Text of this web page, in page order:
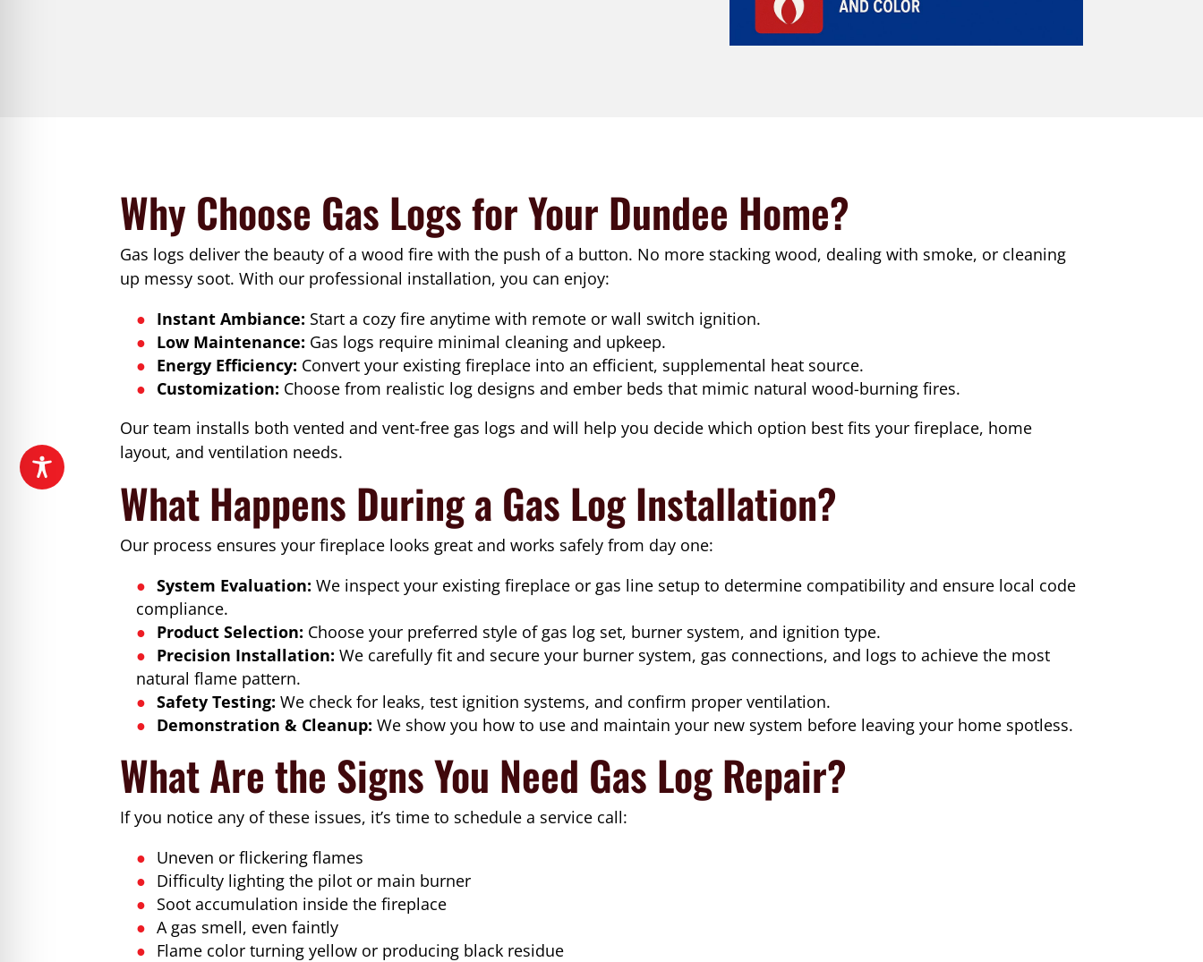
Why Choose Gas Logs for Your Dundee Home?
Gas logs deliver the beauty of a wood fire with the push of a button. No more stacking wood, dealing with smoke, or cleaning
up messy soot. With our professional installation, you can enjoy:
Instant Ambiance: Start a cozy fire anytime with remote or wall switch ignition.
Low Maintenance: Gas logs require minimal cleaning and upkeep.
Energy Efficiency: Convert your existing fireplace into an efficient, supplemental heat source.
Customization: Choose from realistic log designs and ember beds that mimic natural wood-burning fires.
Our team installs both vented and vent-free gas logs and will help you decide which option best fits your fireplace, home
layout, and ventilation needs.
What Happens During a Gas Log Installation?
Our process ensures your fireplace looks great and works safely from day one:
System Evaluation: We inspect your existing fireplace or gas line setup to determine compatibility and ensure local code
compliance.
Product Selection: Choose your preferred style of gas log set, burner system, and ignition type.
Precision Installation: We carefully fit and secure your burner system, gas connections, and logs to achieve the most
natural flame pattern.
Safety Testing: We check for leaks, test ignition systems, and confirm proper ventilation.
Demonstration & Cleanup: We show you how to use and maintain your new system before leaving your home spotless.
What Are the Signs You Need Gas Log Repair?
If you notice any of these issues, it’s time to schedule a service call:
Uneven or flickering flames
Difficulty lighting the pilot or main burner
Soot accumulation inside the fireplace
A gas smell, even faintly
Flame color turning yellow or producing black residue